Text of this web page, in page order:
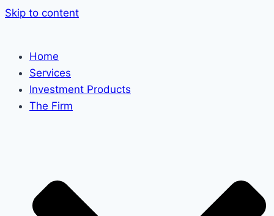
Skip to content
Home
Services
Investment Products
The Firm